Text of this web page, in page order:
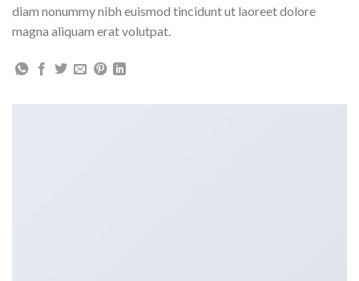
diam nonummy nibh euismod tincidunt ut laoreet dolore
magna aliquam erat volutpat.